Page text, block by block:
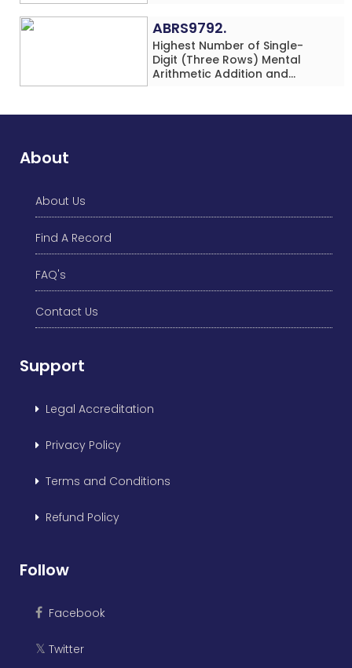
ABRS9792.
Highest Number of Single-
Digit (Three Rows) Mental
Arithmetic Addition and
Dance Simultaneously in 10
About
About Us
Find A Record
FAQ's
Contact Us
Support
Legal Accreditation
Privacy Policy
Terms and Conditions
Refund Policy
Follow
Facebook
𝕏 Twitter